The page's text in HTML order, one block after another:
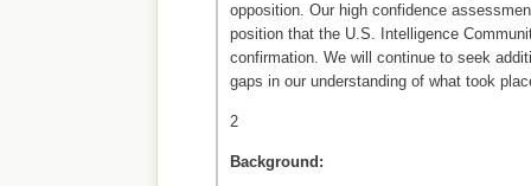
opposition. Our high confidence
position that the U.S. Intelligence
confirmation. We will continue to seek
gaps in our understanding of what took
2
Background: